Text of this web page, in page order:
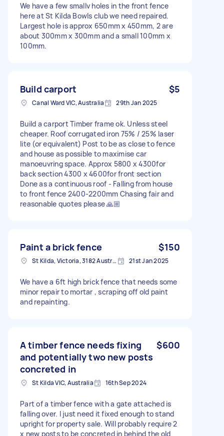
We have a few smallv holes in the front fence
here at St Kilda Bowls club we need repaired.
Largest hole is approx 650mm x 450mm, 2 are
about 300mm x 300mm and a small 100mm x
100mm.
Build carport $5
Canal Ward VIC, Australia 29th Jan 2025
Build a carport Timber frame ok. Unless steel
cheaper. Roof corrugated iron 75% / 25% laser
lite (or equivalent) Post to be as close to fence
and house as possible to maximise car
manoeuvring space. Approx 5800 x 4300for
back section 4300 x 4600for front section
Done as a continuous roof - Falling from house
to front fence 2400-2200mm Chasing fair and
reasonable quotes please 🙏🏼
Paint a brick fence $150
St Kilda, Victoria, 3182 Australia 21st Jan 2025
We have a 6ft high brick fence that needs some
minor repair to mortar , scraping off old paint
and repainting.
A timber fence needs fixing
and potentially two new posts
concreted in
$600
St Kilda VIC, Australia 16th Sep 2024
Part of a timber fence with a gate attached is
falling over. I just need it fixed enough to stand
upright for property sale. Will probably require 2
x new posts to be concreted in behind the old